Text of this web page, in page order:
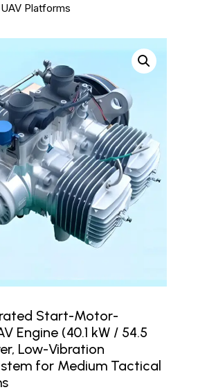
Platforms
Start-Motor-
Engine (40.1 kW / 54.5
Low-Vibration
for Medium Tactical